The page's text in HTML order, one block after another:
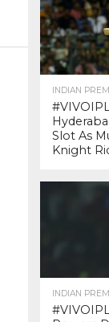
INDIAN
Slot As
Knight
INDIAN